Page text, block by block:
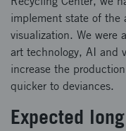
implement state of the
visualization. We were
art technology, AI and
increase the
quicker to deviances.
Expected